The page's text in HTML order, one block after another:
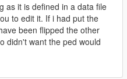
as it is defined in a data file
to edit it. If i had put the
been flipped the other
didn't want the ped would